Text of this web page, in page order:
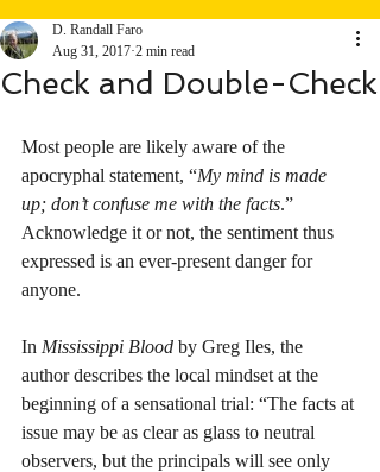
Check and Double-Check
D. Randall Faro
Aug 31, 2017 2 min read
Most people are likely aware of the
apocryphal statement, “My mind is made
up; don’t confuse me with the facts.”
Acknowledge it or not, the sentiment thus
expressed is an ever-present danger for
anyone.
In Mississippi Blood by Greg Iles, the
author describes the local mindset at the
beginning of a sensational trial: “The facts at
issue may be as clear as glass to neutral
observers, but the principals will see only